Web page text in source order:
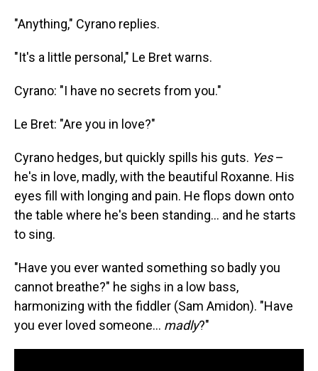
"Anything," Cyrano replies.
"It's a little personal," Le Bret warns.
Cyrano: "I have no secrets from you."
Le Bret: "Are you in love?"
Cyrano hedges, but quickly spills his guts. Yes–
he's in love, madly, with the beautiful Roxanne. His
eyes fill with longing and pain. He flops down onto
the table where he's been standing... and he starts
to sing.
"Have you ever wanted something so badly you
cannot breathe?" he sighs in a low bass,
harmonizing with the fiddler (Sam Amidon). "Have
you ever loved someone... madly?"